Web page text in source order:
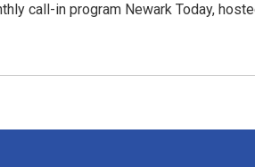
call-in program Newark Today,